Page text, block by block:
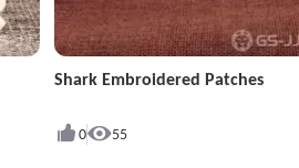
Shark Embroidered Patches
0 55